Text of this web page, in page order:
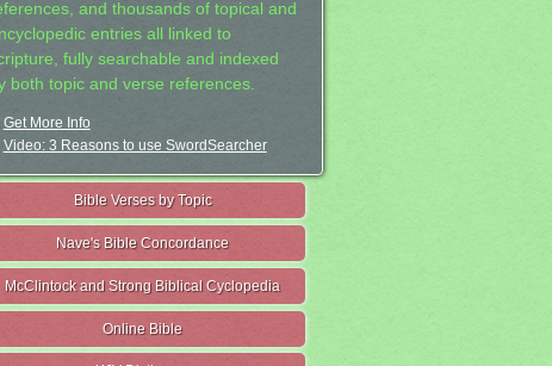
and thousands of topical and
entries all linked to
fully searchable and indexed
both topic and verse references.
Get More Info
Video: 3 Reasons to use SwordSearcher
Bible Verses by Topic
Nave's Bible Concordance
McClintock and Strong Biblical Cyclopedia
Online Bible